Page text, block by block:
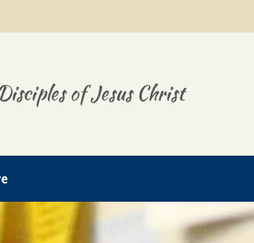
of Jesus Christ